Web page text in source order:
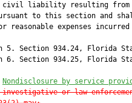
liability resulting
to this section and
reasonable expenses
5. Section 934.24, Florida
6. Section 934.25, Florida
Nondisclosure by service
investigative or law